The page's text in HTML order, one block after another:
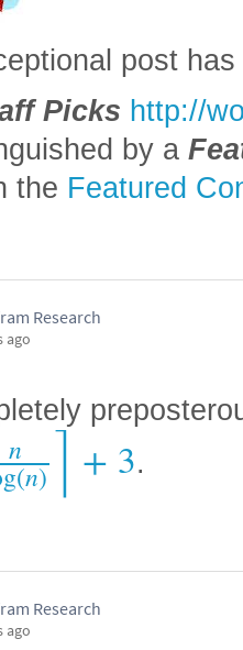
post
Picks http://
by a
the Featured
Research
ago
n
(n)⌉+ 3.
Research
ago